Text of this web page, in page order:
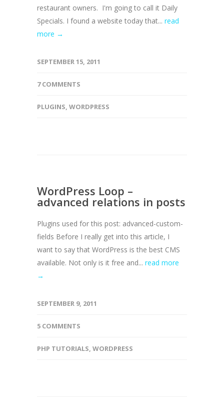
restaurant owners. I'm going to call it Daily
Specials. I found a website today that... read
more →
SEPTEMBER 15, 2011
7 COMMENTS
PLUGINS, WORDPRESS
WordPress Loop –
advanced relations in posts
Plugins used for this post: advanced-custom-
fields Before I really get into this article, I
want to say that WordPress is the best CMS
available. Not only is it free and... read more
→
SEPTEMBER 9, 2011
5 COMMENTS
PHP TUTORIALS, WORDPRESS